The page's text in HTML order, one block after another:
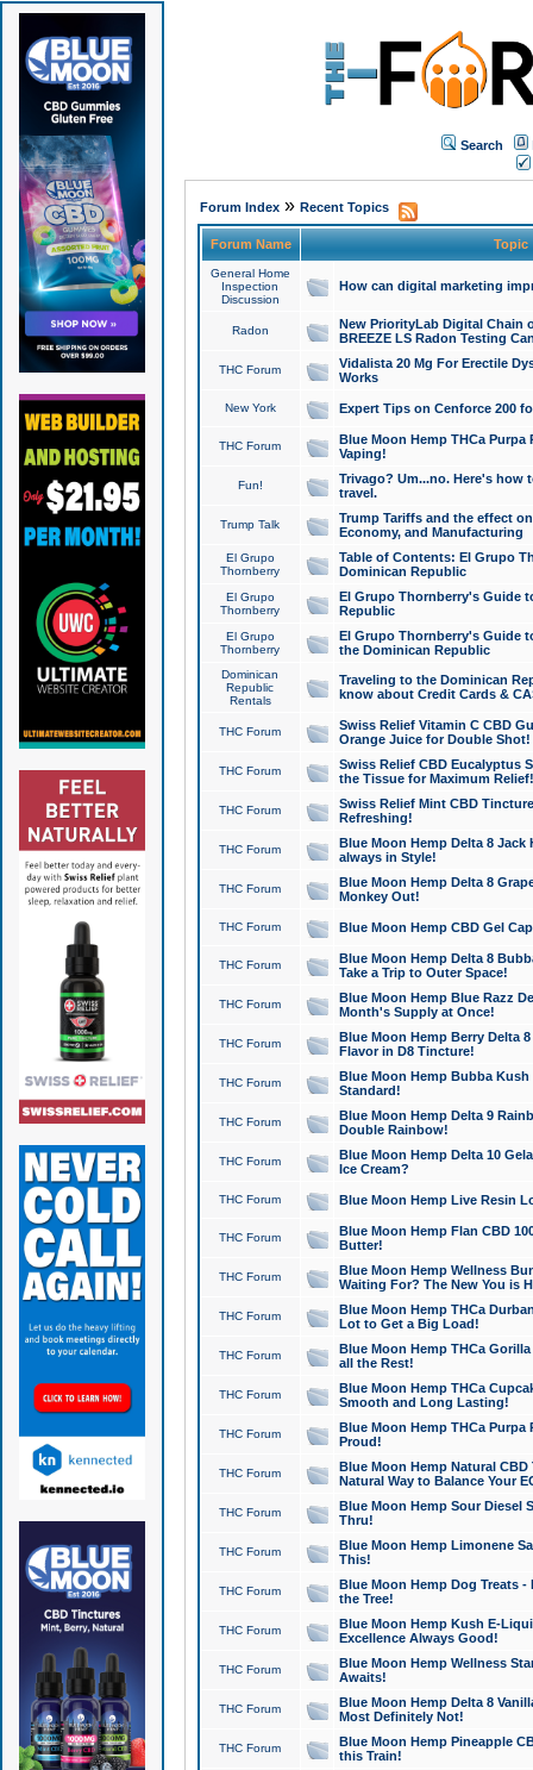
Search
Forum Index» Recent Topics
Forum Name Topic
General Home
Inspection
Discussion
How can digital marketing
Radon
New PriorityLab Digital Chain
BREEZE LS Radon Testing
THC Forum
Vidalista 20 Mg For Erectile
Works
New York Expert Tips on Cenforce 200
THC Forum
Blue Moon Hemp THCa
Vaping!
Fun!
Trivago? Um...no. Here's how
travel.
Trump Talk
Trump Tariffs and the effect
Economy, and Manufacturing
El Grupo
Thornberry
Table of Contents: El Grupo
Dominican Republic
El Grupo
Thornberry
El Grupo Thornberry's Guide
Republic
El Grupo
Thornberry
El Grupo Thornberry's Guide
the Dominican Republic
Dominican
Republic
Rentals
Traveling to the Dominican
know about Credit Cards &
THC Forum
Swiss Relief Vitamin C CBD
Orange Juice for Double Shot!
THC Forum
Swiss Relief CBD Eucalyptus
the Tissue for Maximum Relief!
THC Forum
Swiss Relief Mint CBD
Refreshing!
THC Forum
Blue Moon Hemp Delta 8 Jack
always in Style!
THC Forum
Blue Moon Hemp Delta 8
Monkey Out!
THC Forum Blue Moon Hemp CBD Gel
THC Forum
Blue Moon Hemp Delta 8
Take a Trip to Outer Space!
THC Forum
Blue Moon Hemp Blue Razz
Month's Supply at Once!
THC Forum
Blue Moon Hemp Berry Delta
Flavor in D8 Tincture!
THC Forum
Blue Moon Hemp Bubba
Standard!
THC Forum
Blue Moon Hemp Delta 9
Double Rainbow!
THC Forum
Blue Moon Hemp Delta 10
Ice Cream?
THC Forum Blue Moon Hemp Live Resin
THC Forum
Blue Moon Hemp Flan CBD
Butter!
THC Forum
Blue Moon Hemp Wellness
Waiting For? The New You is
THC Forum
Blue Moon Hemp THCa
Lot to Get a Big Load!
THC Forum
Blue Moon Hemp THCa
all the Rest!
THC Forum
Blue Moon Hemp THCa
Smooth and Long Lasting!
THC Forum
Blue Moon Hemp THCa Purpa
Proud!
THC Forum
Blue Moon Hemp Natural
Natural Way to Balance Your
THC Forum
Blue Moon Hemp Sour Diesel
Thru!
THC Forum
Blue Moon Hemp Limonene
This!
THC Forum
Blue Moon Hemp Dog Treats -
the Tree!
THC Forum
Blue Moon Hemp Kush E-
Excellence Always Good!
THC Forum
Blue Moon Hemp Wellness
Awaits!
THC Forum
Blue Moon Hemp Delta 8
Most Definitely Not!
THC Forum
Blue Moon Hemp Pineapple
this Train!